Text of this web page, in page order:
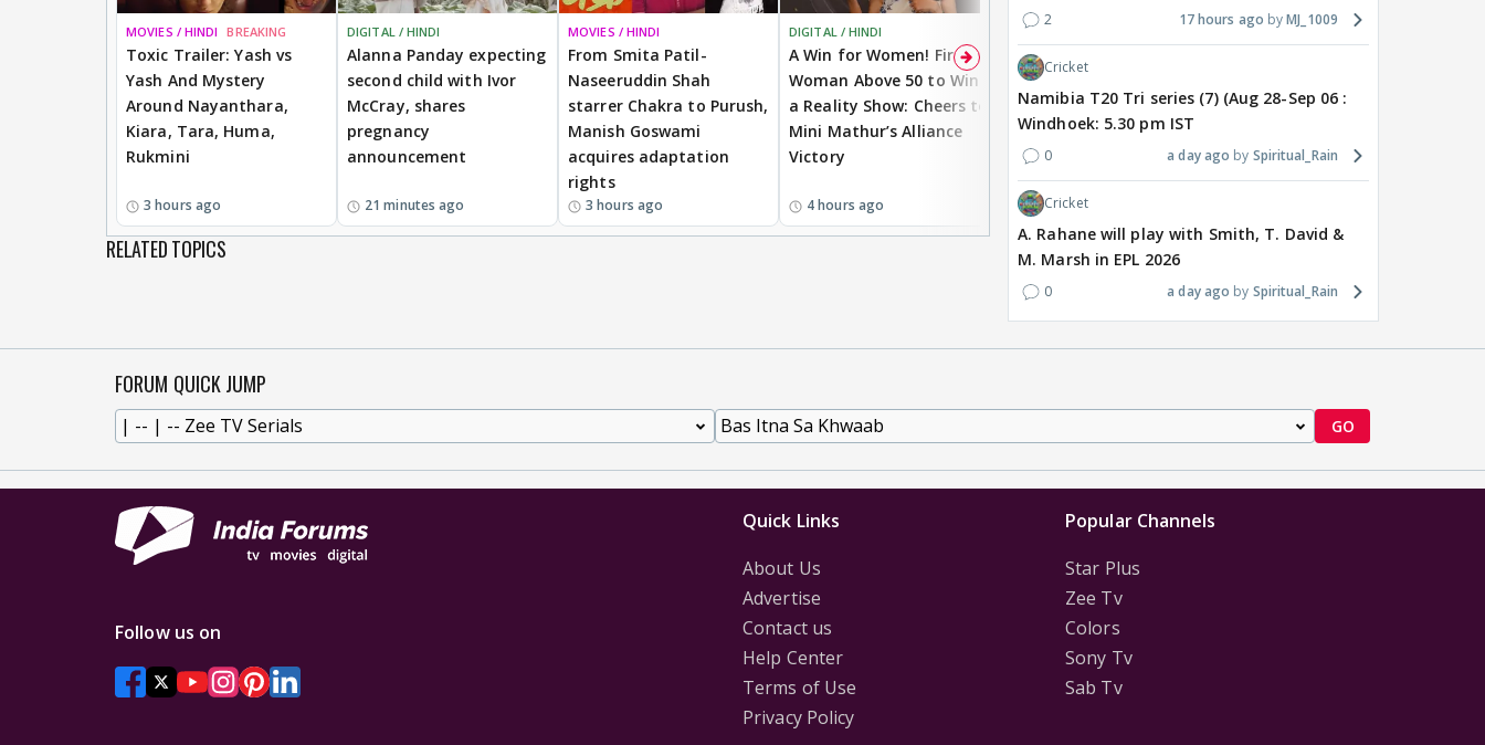
MOVIES / HINDI BREAKING
Toxic Trailer: Yash vs
Yash And Mystery
Around Nayanthara,
Kiara, Tara, Huma,
Rukmini
3 hours ago
DIGITAL / HINDI
Alanna Panday expecting
second child with Ivor
McCray, shares
pregnancy
announcement
21 minutes ago
MOVIES / HINDI
From Smita Patil-
Naseeruddin Shah
starrer Chakra to Purush,
Manish Goswami
acquires adaptation
rights
3 hours ago
DIGITAL / HINDI
A Win for Women! First
Woman Above 50 to Win
a Reality Show: Cheers to
Mini Mathur’s Alliance
Victory
4 hours ago
TV / HINDI
Bigg Boss 20: Is Jennifer
Winget Set to Enter
Salman Khan’s Show?
Teaser Is Out, and the
Rounds of Speculation
5 hours ago
TV / HINDI
Tharana Tells Shweta
Traitors 2 Gang
RELATED TOPICS
2 17 hours ago MJ_1009
Cricket
Namibia T20 Tri series (7) (Aug 28-Sep 06 :
Windhoek: 5.30 pm IST
0 a day ago Spiritual_Rain
Cricket
A. Rahane will play with Smith, T. David &
M. Marsh in EPL 2026
0 a day ago Spiritual_Rain
FORUM QUICK JUMP
GO
Quick Links
About Us
Advertise
Contact us
Help Center
Terms of Use
Privacy Policy
Popular Channels
Star Plus
Zee Tv
Colors
Sony Tv
Sab Tv
Follow us on